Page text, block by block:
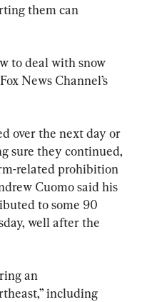
them can
to deal with snow
News Channel’s
over the next day or
sure they continued,
related prohibition
Cuomo said his
to some 90
well after the
an
including